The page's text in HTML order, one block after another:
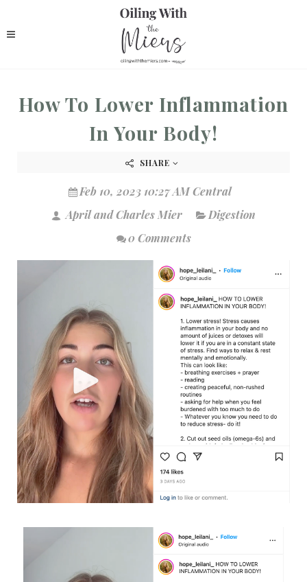
How To Lower Inflammation
In Your Body!
SHARE
Feb 10, 2023 10:27 AM Central
April and Charles Mier
Digestion
0 Comments